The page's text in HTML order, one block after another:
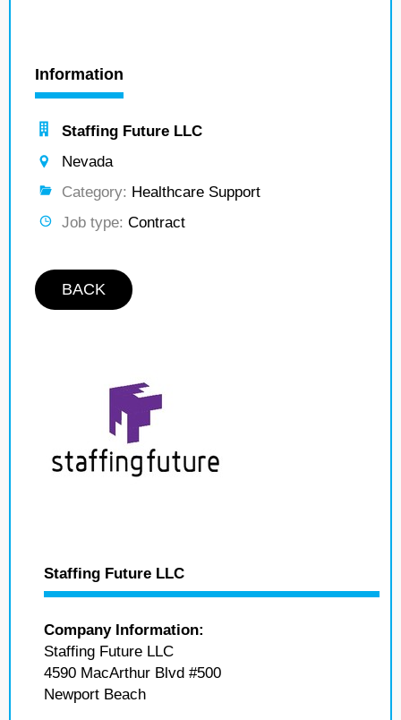
Information
Staffing Future LLC
Nevada
Category: Healthcare Support
Job type: Contract
BACK
Staffing Future LLC
Company Information:
Staffing Future LLC
4590 MacArthur Blvd #500
Newport Beach